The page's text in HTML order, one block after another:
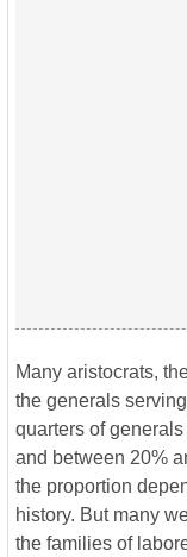
Many aristocrats,
the generals
quarters of
and between 20%
the proportion
history. But many
the families of